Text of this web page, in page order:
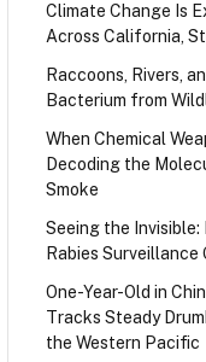
Climate Change Is
Across California,
Raccoons, Rivers,
Bacterium from
When Chemical
Decoding the
Smoke
Seeing the
Rabies Surveillance
One-Year-Old in
Tracks Steady
the Western Pacific